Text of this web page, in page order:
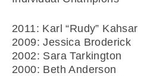
2011: Karl “Rudy” Kahsar
2009: Jessica Broderick
2002: Sara Tarkington
2000: Beth Anderson